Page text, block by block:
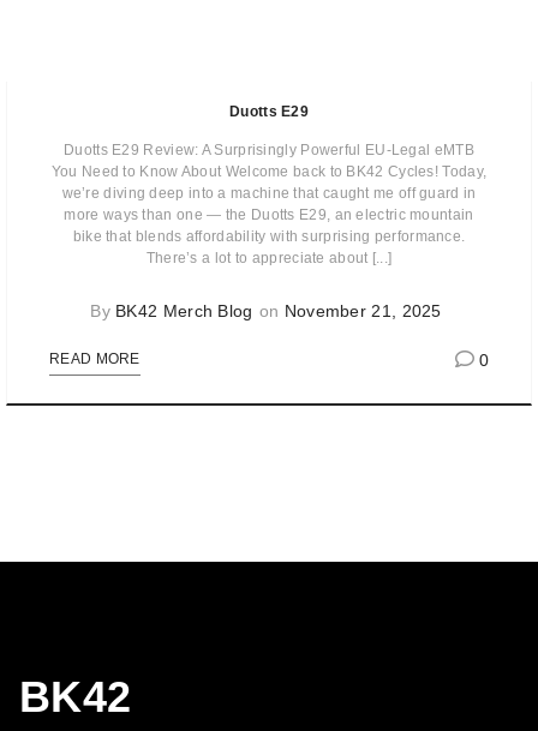
Duotts E29
Duotts E29 Review: A Surprisingly Powerful EU-Legal eMTB
You Need to Know About Welcome back to BK42 Cycles! Today,
we’re diving deep into a machine that caught me off guard in
more ways than one — the Duotts E29, an electric mountain
bike that blends affordability with surprising performance.
There’s a lot to appreciate about [...]
By BK42 Merch Blog on November 21, 2025
READ MORE 0
BK42